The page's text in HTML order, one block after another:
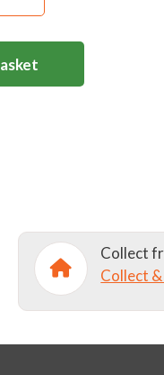
Collect
Collect